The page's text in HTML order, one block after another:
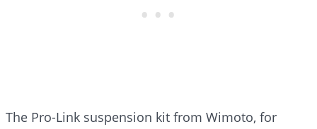
The Pro-Link suspension kit from Wimoto, for